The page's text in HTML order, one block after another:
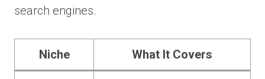
search engines.
Niche What It Covers